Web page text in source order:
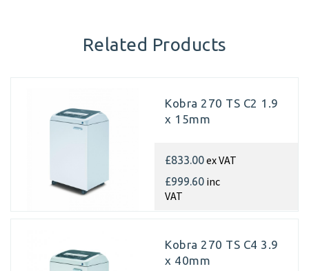
Related Products
Kobra 270 TS C2 1.9
x 15mm
£833.00ex VAT
£999.60 inc
VAT
Kobra 270 TS C4 3.9
x 40mm